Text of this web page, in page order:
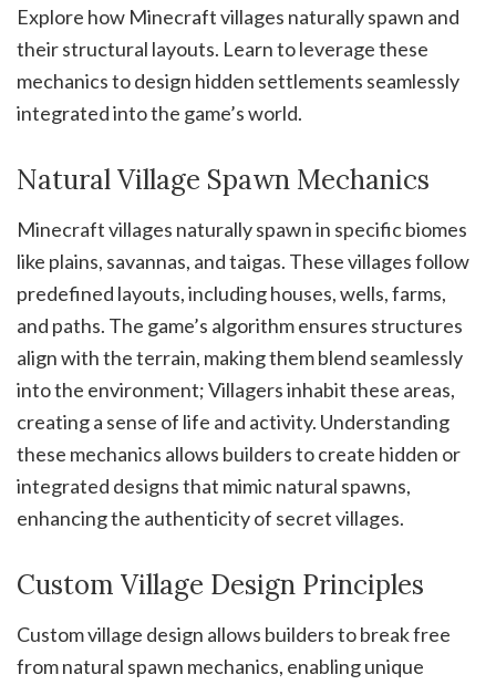
Explore how Minecraft villages naturally spawn and
their structural layouts. Learn to leverage these
mechanics to design hidden settlements seamlessly
integrated into the game’s world.
Natural Village Spawn Mechanics
Minecraft villages naturally spawn in specific biomes
like plains, savannas, and taigas. These villages follow
predefined layouts, including houses, wells, farms,
and paths. The game’s algorithm ensures structures
align with the terrain, making them blend seamlessly
into the environment; Villagers inhabit these areas,
creating a sense of life and activity. Understanding
these mechanics allows builders to create hidden or
integrated designs that mimic natural spawns,
enhancing the authenticity of secret villages.
Custom Village Design Principles
Custom village design allows builders to break free
from natural spawn mechanics, enabling unique